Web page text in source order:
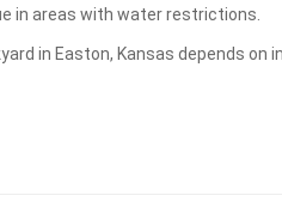
in areas with water restrictions.
in Easton, Kansas depends on